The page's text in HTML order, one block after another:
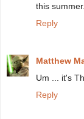
this
Reply
Matthew
Um ... it's
Reply